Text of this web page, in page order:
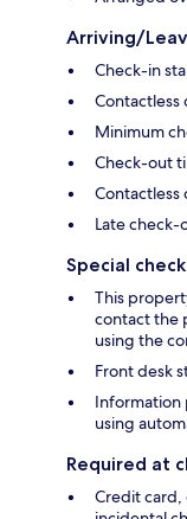
Arriving/
Check-in
Contactless
Minimum
Check-out
Late check-
Special
This
contact the
using the
Front desk
Information
using
Required at
Credit